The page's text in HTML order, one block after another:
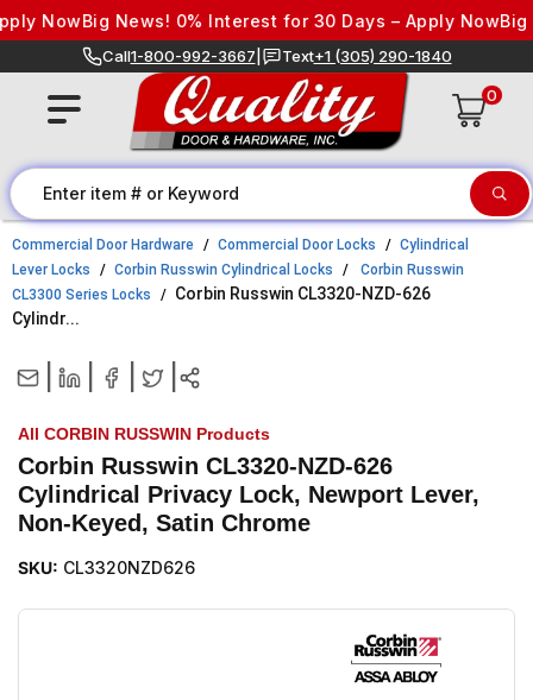
Skip to content
NowBig News! 0% Interest for 30 Days – Apply NowBig
Call1-800-992-3667 Text+1 (305) 290-1840
0
Commercial Door Hardware Commercial Door Locks
Cylindrical
Lever Locks
Corbin Russwin Cylindrical Locks
Corbin Russwin
CL3300 Series Locks
Corbin Russwin CL3320-NZD-626
Cylindr...
All CORBIN RUSSWIN Products
Corbin Russwin CL3320-NZD-626
Cylindrical Privacy Lock, Newport Lever,
Non-Keyed, Satin Chrome
SKU: CL3320NZD626